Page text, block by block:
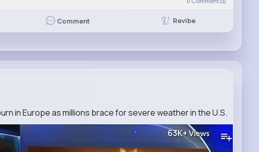
Comment Revibe
in Europe as millions brace for severe weather in the U.S.
63K+Views